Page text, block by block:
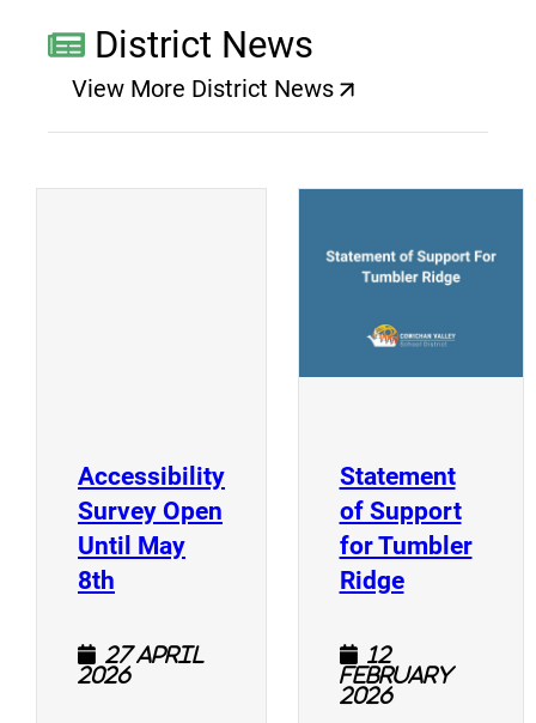
District News
View More District News
(opens a new window)
Accessibility
Survey Open
Until May
8th (opens a new window)
27 April
2026
Statement
of Support
for Tumbler
Ridge(opens a
12
February
2026